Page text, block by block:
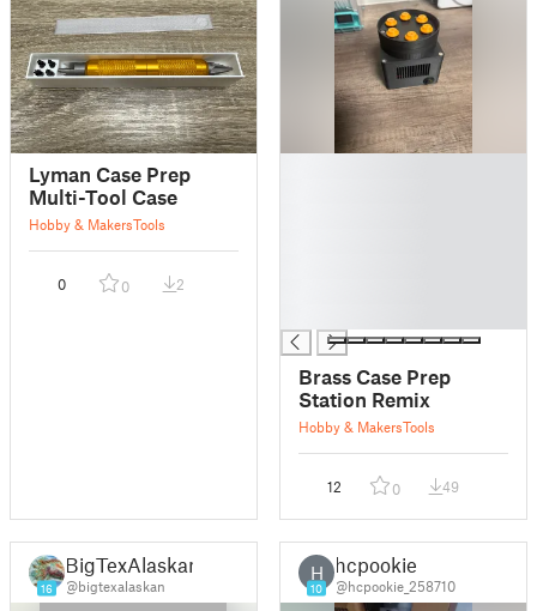
Lyman Case Prep
Multi-Tool Case
Hobby & MakersTools
0 0 2
Brass Case Prep
Station Remix
Hobby & MakersTools
12 0 49
16
BigTexAlaskan
@bigtexalaskan
H
10
hcpookie
@hcpookie_258710